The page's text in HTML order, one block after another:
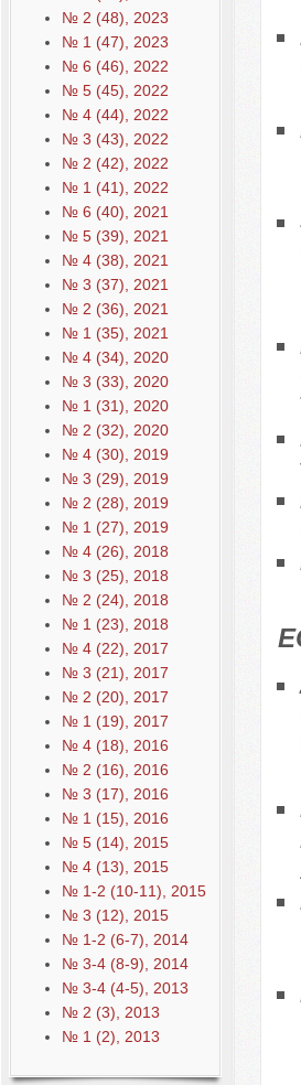
№ 2 (48), 2023
№ 1 (47), 2023
№ 6 (46), 2022
№ 5 (45), 2022
№ 4 (44), 2022
№ 3 (43), 2022
№ 2 (42), 2022
№ 1 (41), 2022
№ 6 (40), 2021
№ 5 (39), 2021
№ 4 (38), 2021
№ 3 (37), 2021
№ 2 (36), 2021
№ 1 (35), 2021
№ 4 (34), 2020
№ 3 (33), 2020
№ 1 (31), 2020
№ 2 (32), 2020
№ 4 (30), 2019
№ 3 (29), 2019
№ 2 (28), 2019
№ 1 (27), 2019
№ 4 (26), 2018
№ 3 (25), 2018
№ 2 (24), 2018
№ 1 (23), 2018
№ 4 (22), 2017
№ 3 (21), 2017
№ 2 (20), 2017
№ 1 (19), 2017
№ 4 (18), 2016
№ 2 (16), 2016
№ 3 (17), 2016
№ 1 (15), 2016
№ 5 (14), 2015
№ 4 (13), 2015
№ 1-2 (10-11), 2015
№ 3 (12), 2015
№ 1-2 (6-7), 2014
№ 3-4 (8-9), 2014
№ 3-4 (4-5), 2013
№ 2 (3), 2013
№ 1 (2), 2013